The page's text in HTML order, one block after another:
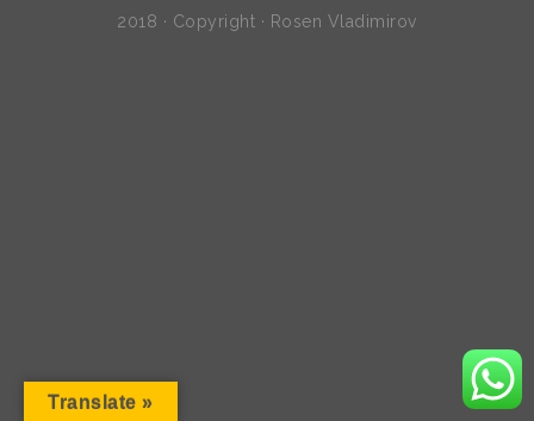
2018 · Copyright · Rosen Vladimirov
Translate »